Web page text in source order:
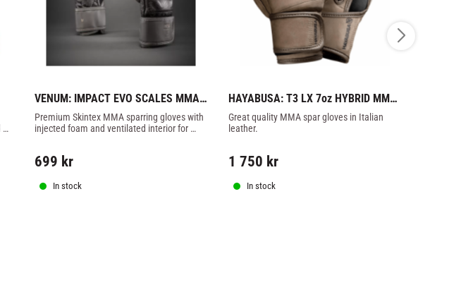
VENUM: IMPACT EVO SCALES MMA
SPARRING GLOVES - DARK GREY
Premium Skintex MMA sparring gloves with
injected foam and ventilated interior for
699 kr
In stock
HAYABUSA: T3 LX 7oz HYBRID MMA
GLOVES - BROWN
Great quality MMA spar gloves in Italian
leather.
1 750 kr
In stock